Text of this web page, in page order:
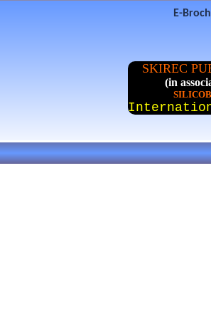
E-
SKIREC
(in